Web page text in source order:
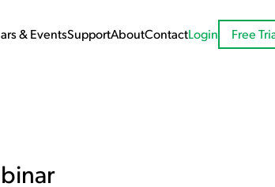
& EventsSupportAboutContactLogin Free